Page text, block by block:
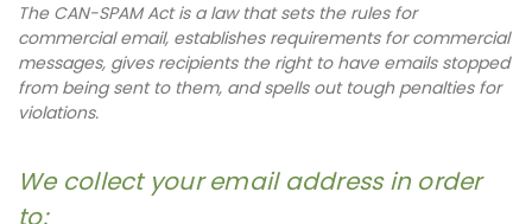
The CAN-SPAM Act is a law that sets the rules for
commercial email, establishes requirements for commercial
messages, gives recipients the right to have emails stopped
from being sent to them, and spells out tough penalties for
violations.
We collect your email address in order